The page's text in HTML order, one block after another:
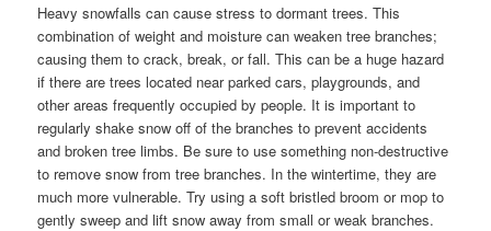
Heavy snowfalls can cause stress to dormant trees. This
combination of weight and moisture can weaken tree branches;
causing them to crack, break, or fall. This can be a huge hazard
if there are trees located near parked cars, playgrounds, and
other areas frequently occupied by people. It is important to
regularly shake snow off of the branches to prevent accidents
and broken tree limbs. Be sure to use something non-destructive
to remove snow from tree branches. In the wintertime, they are
much more vulnerable. Try using a soft bristled broom or mop to
gently sweep and lift snow away from small or weak branches.